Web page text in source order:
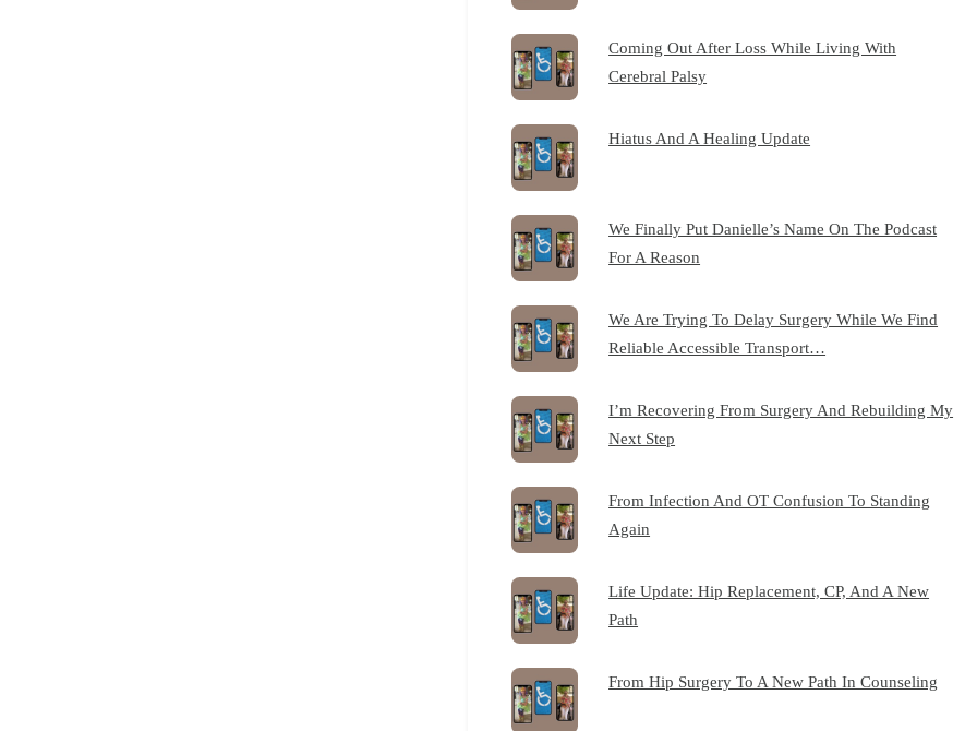
Coming Out After Loss While Living With
Cerebral Palsy
Hiatus And A Healing Update
We Finally Put Danielle’s Name On The Podcast
For A Reason
We Are Trying To Delay Surgery While We Find
Reliable Accessible Transport…
I’m Recovering From Surgery And Rebuilding My
Next Step
From Infection And OT Confusion To Standing
Again
Life Update: Hip Replacement, CP, And A New
Path
From Hip Surgery To A New Path In Counseling